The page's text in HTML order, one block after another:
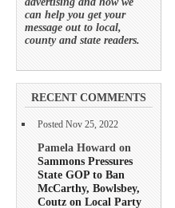
can help you get your
message out to local,
county and state readers.
RECENT COMMENTS
Posted Nov 25, 2022
Pamela Howard on
Sammons Pressures
State GOP to Ban
McCarthy, Bowlsbey,
Coutz on Local Party